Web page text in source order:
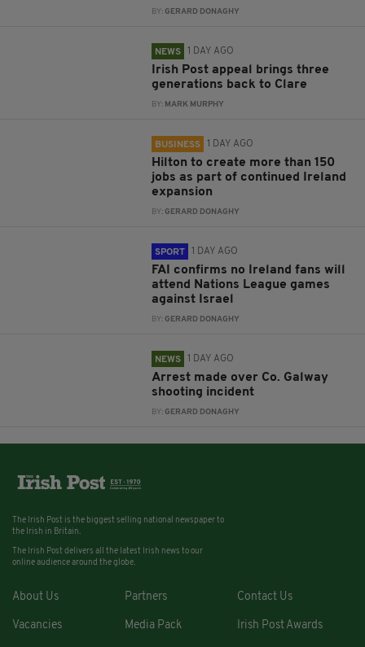
BY:GERARD DONAGHY
NEWS 1 DAY AGO
Irish Post appeal brings three
generations back to Clare
BY: MARK MURPHY
BUSINESS 1 DAY AGO
Hilton to create more than 150
jobs as part of continued Ireland
expansion
BY:GERARD DONAGHY
SPORT 1 DAY AGO
FAI confirms no Ireland fans will
attend Nations League games
against Israel
BY:GERARD DONAGHY
NEWS 1 DAY AGO
Arrest made over Co. Galway
shooting incident
BY:GERARD DONAGHY
The Irish Post is the biggest selling national newspaper to
the Irish in Britain.
The Irish Post delivers all the latest Irish news to our
online audience around the globe.
About Us Partners Contact Us
Vacancies Media Pack Irish Post Awards